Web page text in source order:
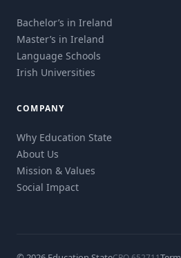
Bachelor’s in Ireland
Master’s in Ireland
Language Schools
Irish Universities
COMPANY
Why Education State
About Us
Mission & Values
Social Impact